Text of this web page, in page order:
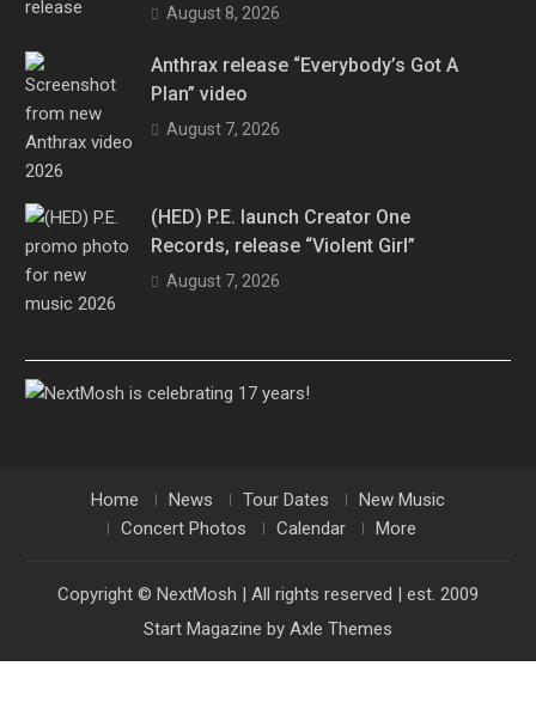
August 8, 2026
Anthrax release “Everybody’s Got A
Plan” video
August 7, 2026
(HED) P.E. launch Creator One
Records, release “Violent Girl”
August 7, 2026
Home News Tour Dates
New Music
Concert Photos
Calendar More
Copyright © NextMosh | All rights reserved | est. 2009
Start Magazine by Axle Themes